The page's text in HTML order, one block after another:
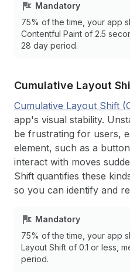
Mandatory
75% of the time, your app
Contentful Paint of 2.5
28 day period.
Cumulative Layout
Cumulative Layout Shift
app's visual stability.
be frustrating for users,
element, such as a
interact with moves
Shift quantifies these
so you can identify and
Mandatory
75% of the time, your app
Layout Shift of 0.1 or less,
period.